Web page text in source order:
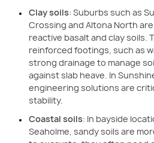
Clay soils: Suburbs such as
Crossing and Altona North
reactive basalt and clay soils.
reinforced footings, such as
strong drainage to manage
against slab heave. In
engineering solutions are
stability.
Coastal soils: In bayside
Seaholme, sandy soils are